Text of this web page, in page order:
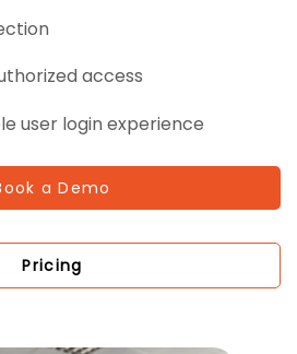
access
user login experience
a Demo
Pricing